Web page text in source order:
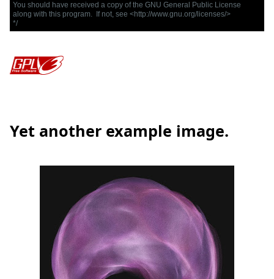
You should have received a copy of the GNU General Public License
along with this program.  If not, see <http://www.gnu.org/licenses/>
*/
Yet another example image.